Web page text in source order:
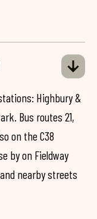
Highbury &
Bus routes 21,
on the C38
by on Fieldway
nearby streets